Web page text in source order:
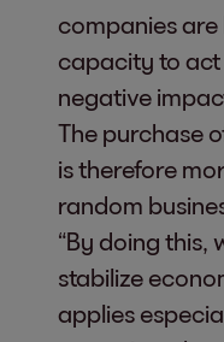
companies
capacity to act
negative
The purchase
is therefore
random
“By doing this,
stabilize
applies